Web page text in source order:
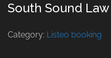
South Sound
Category: Listeo booking